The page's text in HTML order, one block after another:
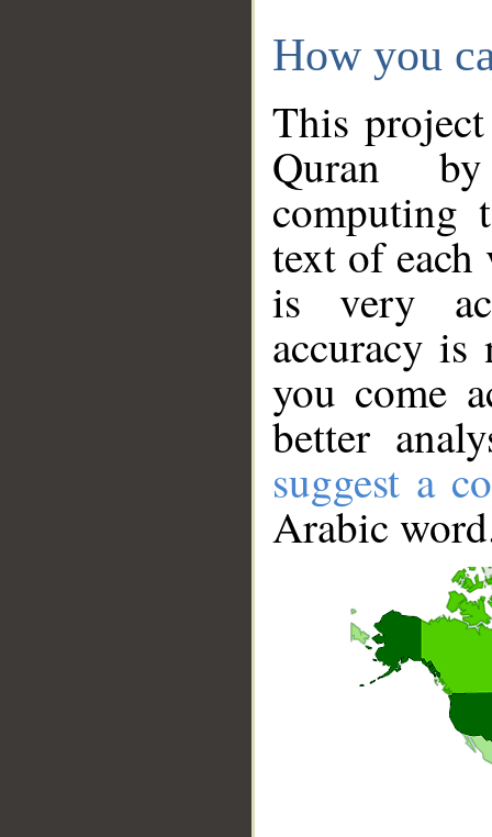
How you
This
Quran
computing
text of
is very
accuracy
you come
better
suggest a
Arabic